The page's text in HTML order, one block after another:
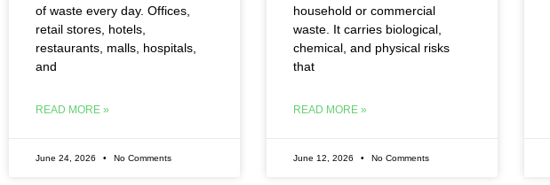
of waste every day. Offices,
retail stores, hotels,
restaurants, malls, hospitals,
and
READ MORE »
June 24, 2026 No Comments
household or commercial
waste. It carries biological,
chemical, and physical risks
that
READ MORE »
June 12, 2026 No Comments